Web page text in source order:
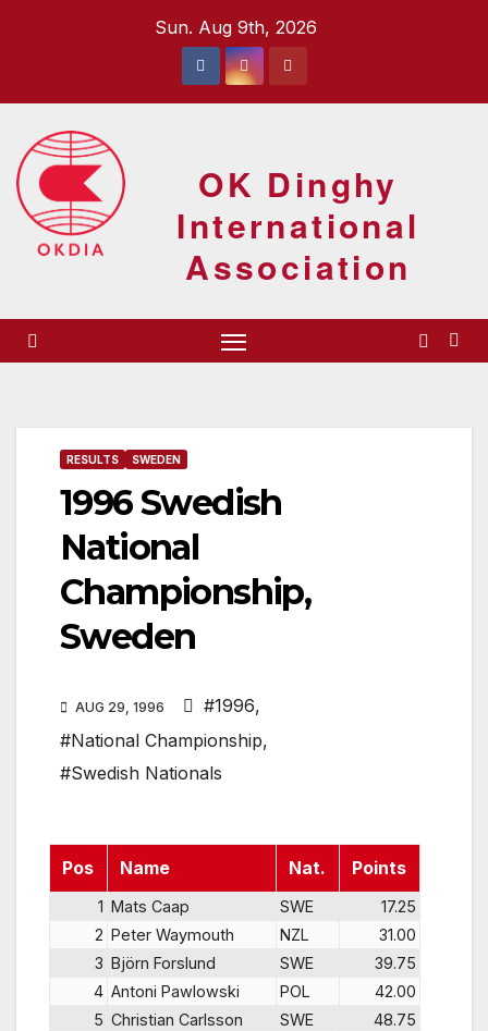
Sun. Aug 9th, 2026
OK Dinghy
International
Association
RESULTS SWEDEN
1996 Swedish
National
Championship,
Sweden
AUG 29, 1996 #1996,
#National Championship,
#Swedish Nationals
Pos Name Nat. Points
1 Mats Caap SWE
17.25
2 Peter Waymouth NZL
31.00
3 Björn Forslund SWE
39.75
4 Antoni Pawlowski POL
42.00
5 Christian Carlsson SWE
48.75